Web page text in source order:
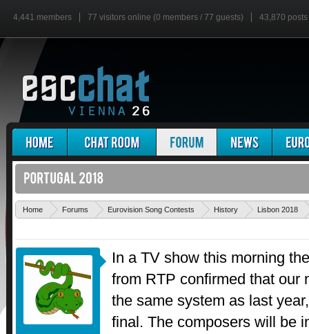
4,441 members 77 visitors online (0 members / 77 guests) 43,870 posts
Home Forums Eurovision Song Contests History Lisbon 2018
In a TV show this morning
from RTP confirmed that our
the same system as last
final. The composers will be